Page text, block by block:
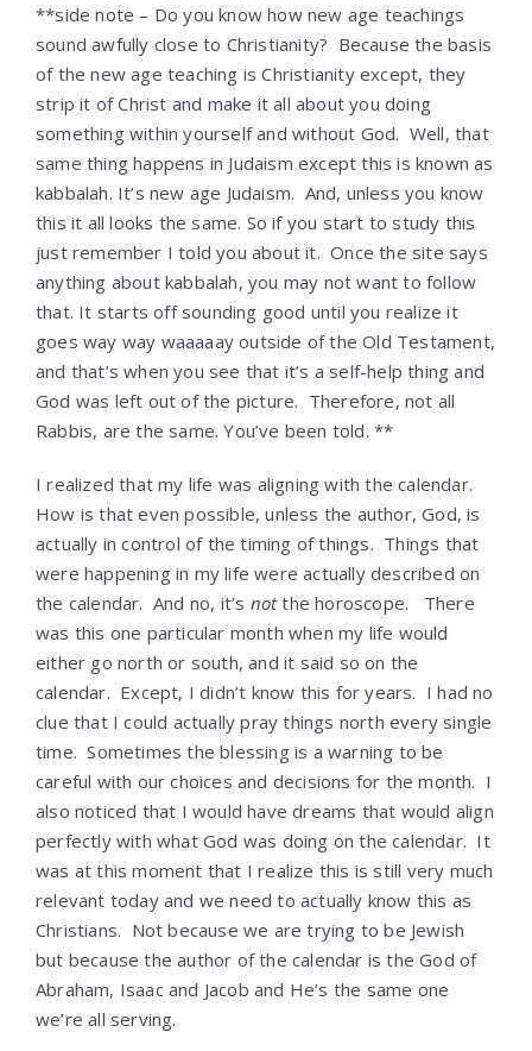
**side note – Do you know how new age teachings
sound awfully close to Christianity? Because the basis
of the new age teaching is Christianity except, they
strip it of Christ and make it all about you doing
something within yourself and without God. Well, that
same thing happens in Judaism except this is known as
kabbalah. It’s new age Judaism. And, unless you know
this it all looks the same. So if you start to study this
just remember I told you about it. Once the site says
anything about kabbalah, you may not want to follow
that. It starts off sounding good until you realize it
goes way way waaaaay outside of the Old Testament,
and that’s when you see that it’s a self-help thing and
God was left out of the picture. Therefore, not all
Rabbis, are the same. You’ve been told. **
I realized that my life was aligning with the calendar.
How is that even possible, unless the author, God, is
actually in control of the timing of things. Things that
were happening in my life were actually described on
the calendar. And no, it’s notthe horoscope. There
was this one particular month when my life would
either go north or south, and it said so on the
calendar. Except, I didn’t know this for years. I had no
clue that I could actually pray things north every single
time. Sometimes the blessing is a warning to be
careful with our choices and decisions for the month. I
also noticed that I would have dreams that would align
perfectly with what God was doing on the calendar. It
was at this moment that I realize this is still very much
relevant today and we need to actually know this as
Christians. Not because we are trying to be Jewish
but because the author of the calendar is the God of
Abraham, Isaac and Jacob and He’s the same one
we’re all serving.